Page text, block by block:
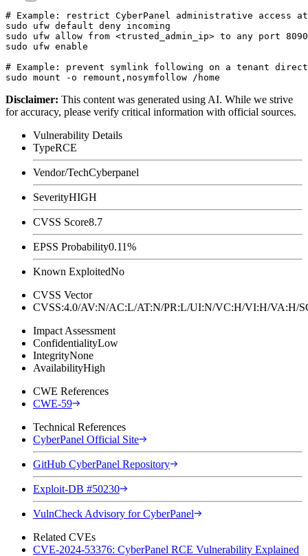
# Example: restrict CyberPanel administrative access
sudo ufw default deny incoming
sudo ufw allow from <trusted_admin_ip> to any port
sudo ufw enable
# Example: prevent symlink following on a tenant
Disclaimer: This content was generated using AI. While we strive
for accuracy, please verify critical information with official sources.
Vulnerability Details
TypeRCE
Vendor/TechCyberpanel
SeverityHIGH
CVSS Score8.7
EPSS Probability0.11%
Known ExploitedNo
CVSS Vector
CVSS:4.0/AV:N/AC:L/AT:N/PR:L/UI:N/VC:H/VI:H/
Impact Assessment
ConfidentialityLow
IntegrityNone
AvailabilityHigh
CWE References
CWE-59
Technical References
CyberPanel Official Site
GitHub CyberPanel Repository
Exploit-DB #50230
VulnCheck Advisory for CyberPanel
Related CVEs
CVE-2024-53376: CyberPanel RCE Vulnerability Explained